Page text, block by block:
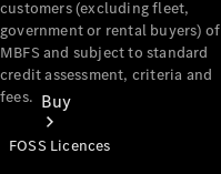
Buy
customers (excluding fleet,
government or rental buyers) of
MBFS and subject to standard
credit assessment, criteria and
fees.
FOSS Licences